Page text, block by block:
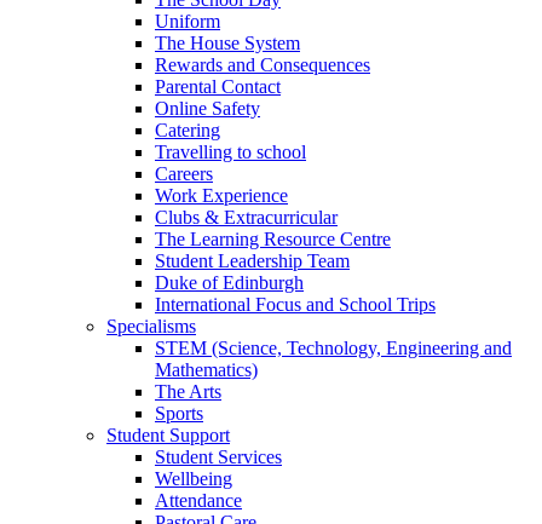
Uniform
The House System
Rewards and Consequences
Parental Contact
Online Safety
Catering
Travelling to school
Careers
Work Experience
Clubs & Extracurricular
The Learning Resource Centre
Student Leadership Team
Duke of Edinburgh
International Focus and School Trips
Specialisms
STEM (Science, Technology, Engineering and
Mathematics)
The Arts
Sports
Student Support
Student Services
Wellbeing
Attendance